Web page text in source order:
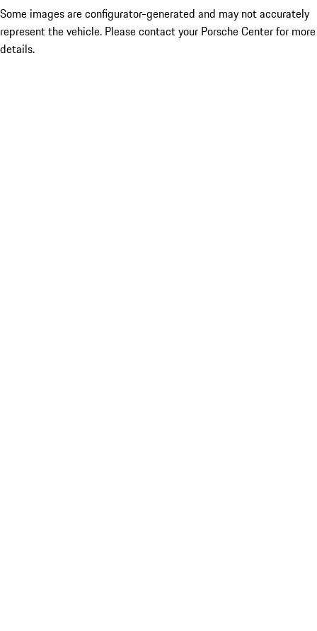
Some images are configurator-generated and may not accurately
represent the vehicle. Please contact your Porsche Center for more
details.